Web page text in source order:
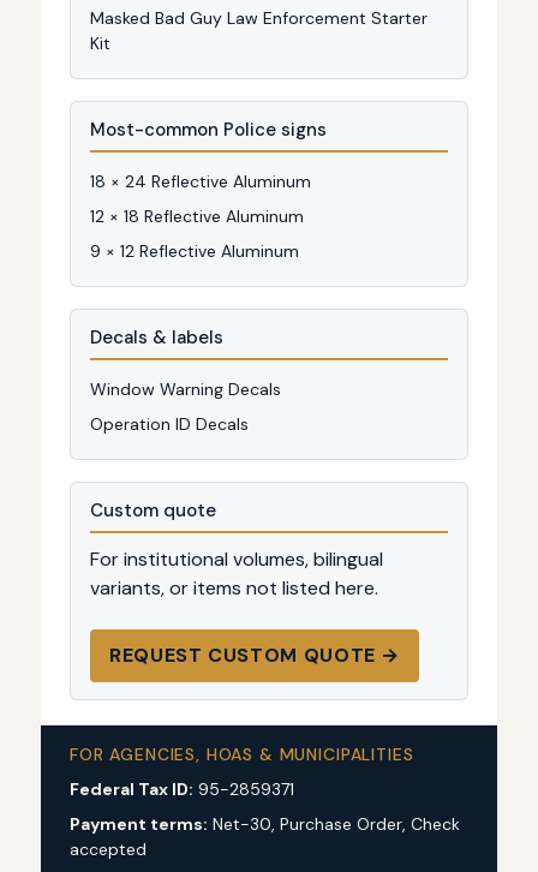
Masked Bad Guy Law Enforcement Starter
Kit
Most-common Police signs
18 × 24 Reflective Aluminum
12 × 18 Reflective Aluminum
9 × 12 Reflective Aluminum
Decals & labels
Window Warning Decals
Operation ID Decals
Custom quote
For institutional volumes, bilingual
variants, or items not listed here.
REQUEST CUSTOM QUOTE →
FOR AGENCIES, HOAS & MUNICIPALITIES
Federal Tax ID: 95-2859371
Payment terms: Net-30, Purchase Order, Check
accepted